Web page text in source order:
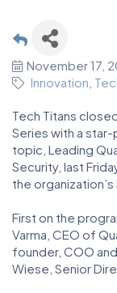
November 17,
Innovation
Tech Titans
Series with a
topic, Leading
Security, last
the
First on the
Varma, CEO of
founder, COO
Wiese, Senior